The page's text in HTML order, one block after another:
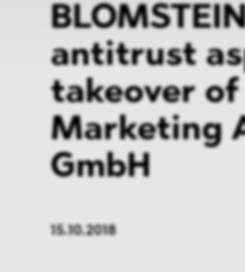
antitrust
takeover of
Marketing
GmbH
15.10.2018